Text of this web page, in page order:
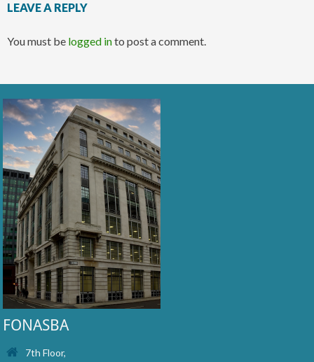
LEAVE A REPLY
You must be logged into post a comment.
FONASBA
7th Floor,